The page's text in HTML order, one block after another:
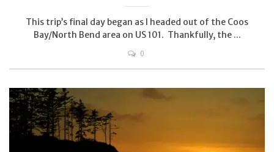
This trip’s final day began as I headed out of the Coos
Bay/North Bend area on US 101. Thankfully, the ...
0